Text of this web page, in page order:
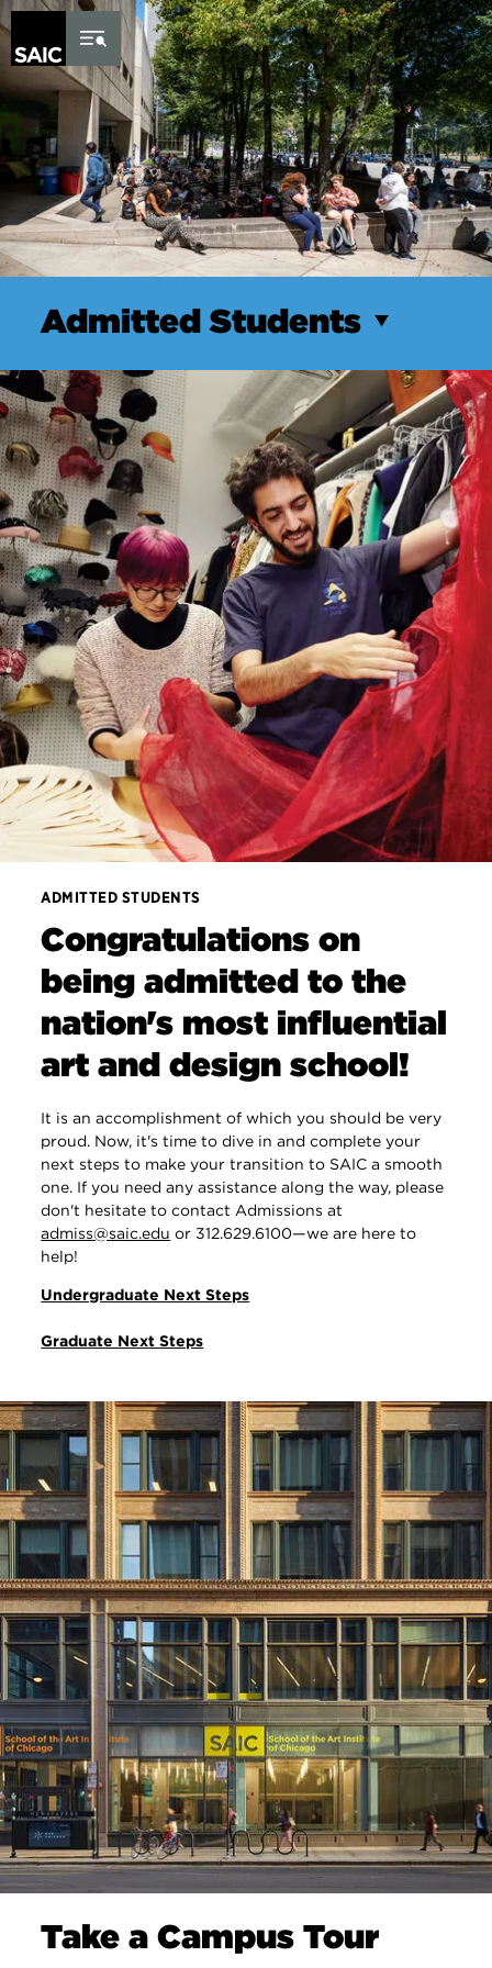
Skip to Content
Admitted Students
ADMITTED STUDENTS
Congratulations on
being admitted to the
nation's most influential
art and design school!
It is an accomplishment of which you should be very
proud. Now, it's time to dive in and complete your
next steps to make your transition to SAIC a smooth
one. If you need any assistance along the way, please
don't hesitate to contact Admissions at
admiss@saic.edu or 312.629.6100—we are here to
help!
Undergraduate Next Steps
Graduate Next Steps
Take a Campus Tour